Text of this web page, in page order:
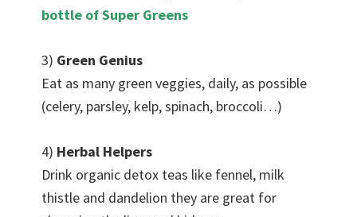
bottle of Super Greens
3) Green Genius
Eat as many green veggies, daily, as possible
(celery, parsley, kelp, spinach, broccoli…)
4) Herbal Helpers
Drink organic detox teas like fennel, milk
thistle and dandelion they are great for